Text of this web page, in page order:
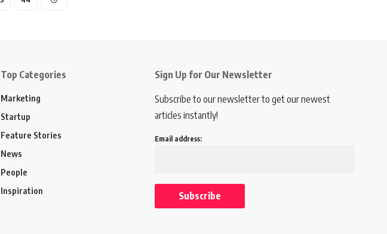
Top Categories
Marketing
Startup
Feature Stories
News
People
Inspiration
Sign Up for Our Newsletter
Subscribe to our newsletter to get our newest
articles instantly!
Email address: